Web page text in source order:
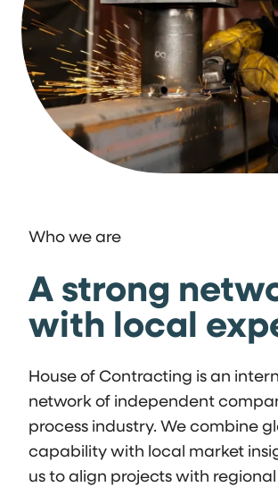
Who we are
A strong
with local
House of Contracting is an
network of independent
process industry. We combine
capability with local market
us to align projects with